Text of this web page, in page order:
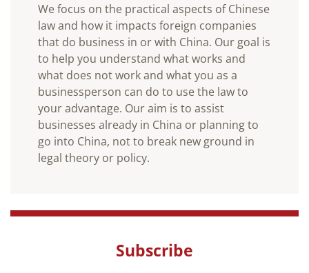
We focus on the practical aspects of Chinese
law and how it impacts foreign companies
that do business in or with China. Our goal is
to help you understand what works and
what does not work and what you as a
businessperson can do to use the law to
your advantage. Our aim is to assist
businesses already in China or planning to
go into China, not to break new ground in
legal theory or policy.
Subscribe